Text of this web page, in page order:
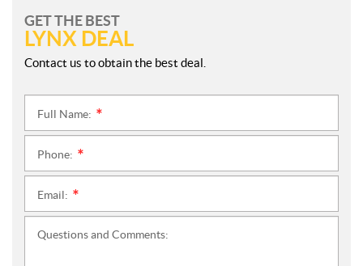
GET THE BEST
LYNX DEAL
Contact us to obtain the best deal.
Full Name:
Phone:
Email:
Questions and Comments: